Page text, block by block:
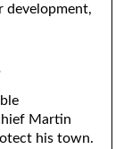
development,
Martin
his town.